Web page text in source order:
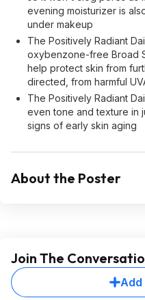
evening moisturizer is
under makeup
The Positively Radiant
oxybenzone-free Broad
help protect skin from
directed, from harmful
The Positively Radiant
even tone and texture in
signs of early skin aging
About the Poster
Join The
Add